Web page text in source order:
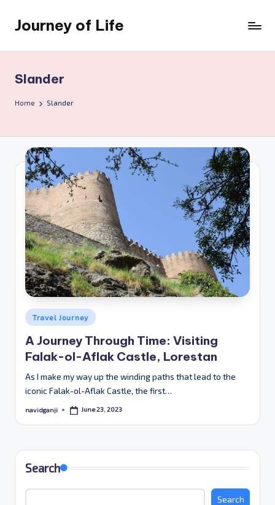
content
Journey of Life
Slander
Home Slander
Posted
in
Travel Journey
A Journey Through Time: Visiting
Falak-ol-Aflak Castle, Lorestan
As I make my way up the winding paths that lead to the
iconic Falak-ol-Aflak Castle, the first…
Posted
navidganji June 23, 2023
Search
Search